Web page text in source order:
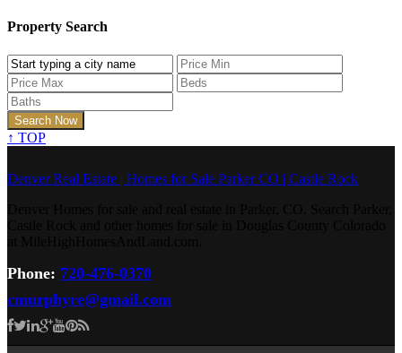
Property Search
↑ TOP
Denver Real Estate | Homes for Sale Parker CO | Castle Rock
Phone: 720-476-0370
cmurphyre@gmail.com